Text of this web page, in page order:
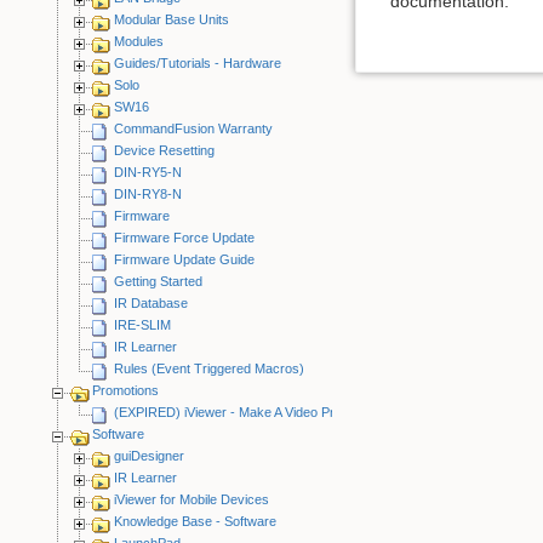
Modular Base Units
Modules
Guides/Tutorials - Hardware
Solo
SW16
CommandFusion Warranty
Device Resetting
DIN-RY5-N
DIN-RY8-N
Firmware
Firmware Force Update
Firmware Update Guide
Getting Started
IR Database
IRE-SLIM
IR Learner
Rules (Event Triggered Macros)
Promotions
(EXPIRED) iViewer - Make A Video Promotion
Software
guiDesigner
IR Learner
iViewer for Mobile Devices
Knowledge Base - Software